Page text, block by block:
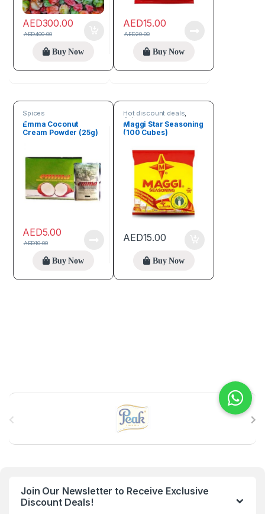
AED300.00
AED400.00
Buy Now
AED15.00
AED20.00
Buy Now
Spices
Emma Coconut
Cream Powder (25g)
AED5.00
AED10.00
Buy Now
Hot discount deals,
Spices
Maggi Star Seasoning
(100 Cubes)
AED15.00
Buy Now
Join Our Newsletter to Receive Exclusive
Discount Deals!